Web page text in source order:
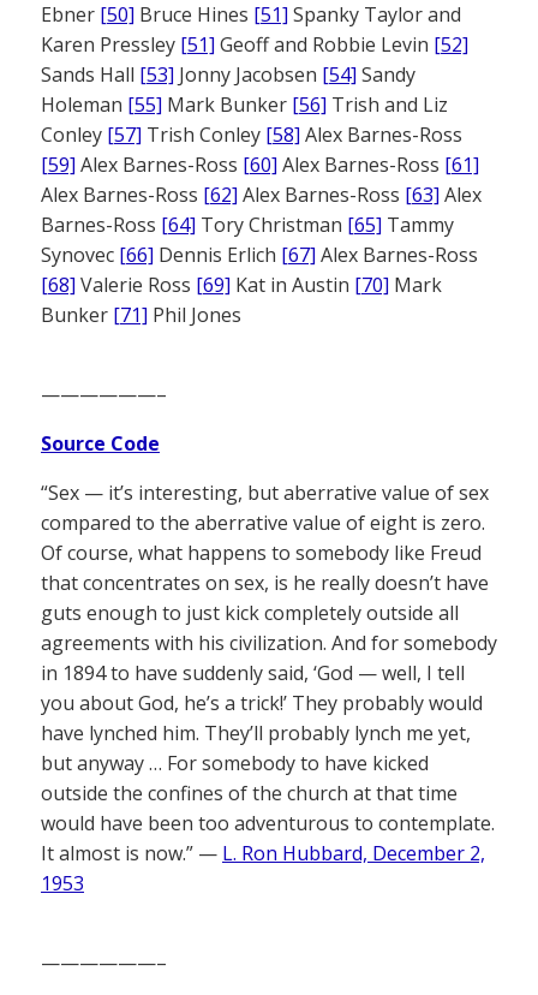
Ebner [50] Bruce Hines [51] Spanky Taylor and
Karen Pressley [51] Geoff and Robbie Levin [52]
Sands Hall [53] Jonny Jacobsen [54] Sandy
Holeman [55] Mark Bunker [56] Trish and Liz
Conley [57] Trish Conley [58] Alex Barnes-Ross
[59] Alex Barnes-Ross [60] Alex Barnes-Ross [61]
Alex Barnes-Ross [62] Alex Barnes-Ross [63] Alex
Barnes-Ross [64] Tory Christman [65] Tammy
Synovec [66] Dennis Erlich [67] Alex Barnes-Ross
[68] Valerie Ross [69] Kat in Austin [70] Mark
Bunker [71] Phil Jones
——————–
Source Code
“Sex — it’s interesting, but aberrative value of sex
compared to the aberrative value of eight is zero.
Of course, what happens to somebody like Freud
that concentrates on sex, is he really doesn’t have
guts enough to just kick completely outside all
agreements with his civilization. And for somebody
in 1894 to have suddenly said, ‘God — well, I tell
you about God, he’s a trick!’ They probably would
have lynched him. They’ll probably lynch me yet,
but anyway … For somebody to have kicked
outside the confines of the church at that time
would have been too adventurous to contemplate.
It almost is now.” — L. Ron Hubbard, December 2,
1953
——————–